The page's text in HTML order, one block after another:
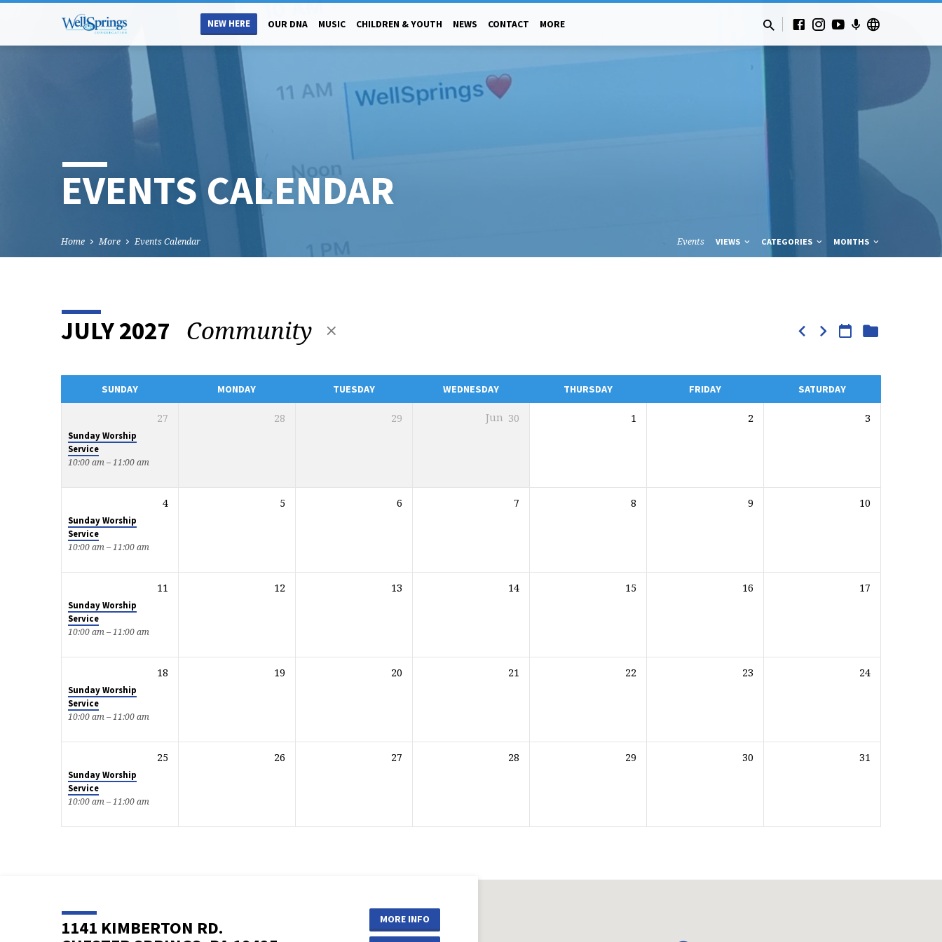
NEW HERE OUR DNA MUSIC CHILDREN & YOUTH NEWS CONTACT MORE
EVENTS CALENDAR
Home More Events Calendar Events VIEWS CATEGORIES MONTHS
EVENTS
CALENDAR
JULY 2027 Community
SUNDAY MONDAY TUESDAY WEDNESDAY THURSDAY FRIDAY SATURDAY
27
Sunday Worship
Service
10:00 am – 11:00 am
28 29 Jun 30 1 2 3
4
Sunday Worship
Service
10:00 am – 11:00 am
5 6 7 8 9 10
11
Sunday Worship
Service
10:00 am – 11:00 am
12 13 14 15 16 17
18
Sunday Worship
Service
10:00 am – 11:00 am
19 20 21 22 23 24
25
Sunday Worship
Service
10:00 am – 11:00 am
26 27 28 29 30 31
1141 KIMBERTON RD.
MORE INFO